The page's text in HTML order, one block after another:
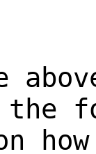
the